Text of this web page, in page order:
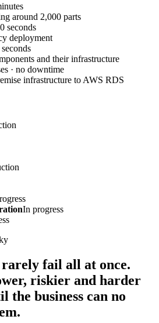
around 2,000 parts
seconds
deployment
and their infrastructure
· no downtime
infrastructure to AWS RDS
In progress
fail all at once.
riskier and harder
the business can no